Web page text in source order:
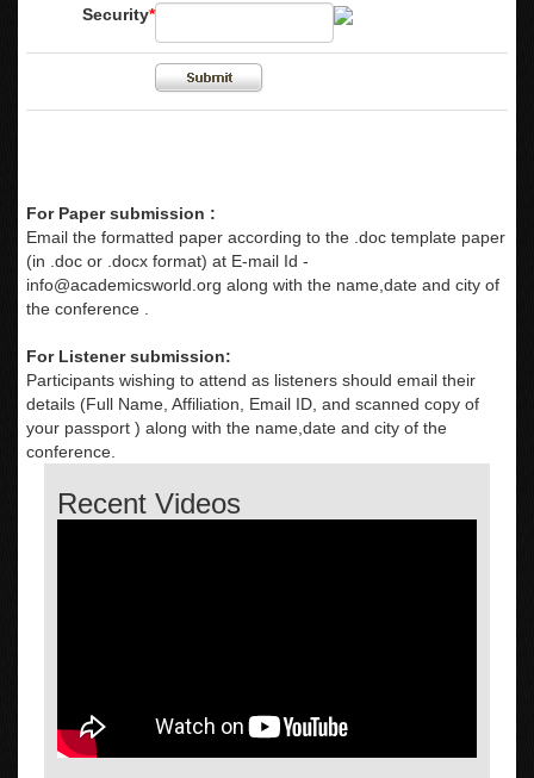
Security*
For Paper submission :
Email the formatted paper according to the .doc template paper
(in .doc or .docx format) at E-mail Id -
info@academicsworld.org along with the name,date and city of
the conference .
For Listener submission:
Participants wishing to attend as listeners should email their
details (Full Name, Affiliation, Email ID, and scanned copy of
your passport ) along with the name,date and city of the
conference.
Recent Videos